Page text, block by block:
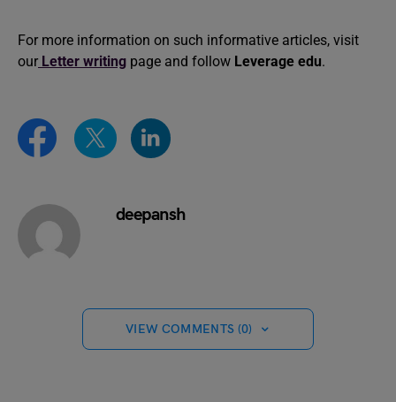
For more information on such informative articles, visit
our Letter writing page and follow Leverage edu.
deepansh
VIEW COMMENTS (0)